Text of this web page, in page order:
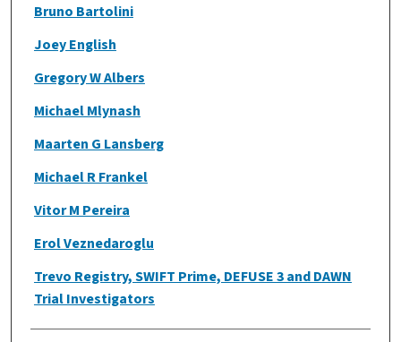
Bruno Bartolini
Joey English
Gregory W Albers
Michael Mlynash
Maarten G Lansberg
Michael R Frankel
Vitor M Pereira
Erol Veznedaroglu
Trevo Registry, SWIFT Prime, DEFUSE 3 and DAWN
Trial Investigators